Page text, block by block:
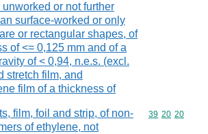
unworked or not further
surface-worked or only
or rectangular shapes, of
of <= 0,125 mm and of a
of < 0,94, n.e.s. (excl.
stretch film, and
film of a thickness of
film, foil and strip, of non-
of ethylene, not
Commodity
39 20 20